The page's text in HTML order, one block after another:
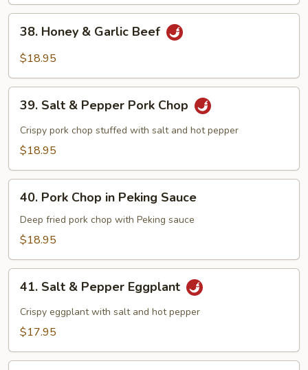
Honey
Beef
38. Honey & Garlic Beef
$18.95
Salt
Pepper
Chop
39. Salt & Pepper Pork Chop
Crispy pork chop stuffed with salt and hot pepper
$18.95
Pork
Chop
Sauce
40. Pork Chop in Peking Sauce
Deep fried pork chop with Peking sauce
$18.95
Salt
Pepper
41. Salt & Pepper Eggplant
Crispy eggplant with salt and hot pepper
$17.95